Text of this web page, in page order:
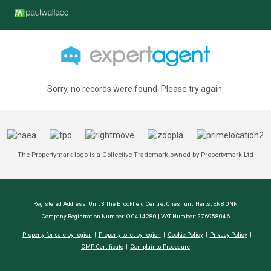
Sorry, no records were found. Please try again.
The Propertymark logo is a Collective Trademark owned by Propertymark Ltd
Registered Address: Unit 3 The Brookfield Centre, Cheshunt, Herts, EN8 0NN
Company Registration Number: OC414280 | VAT Number: 276958046
Property for sale by region Property to let by region Cookie Policy
Privacy Policy
CMP Certificate
Complaints Procedure